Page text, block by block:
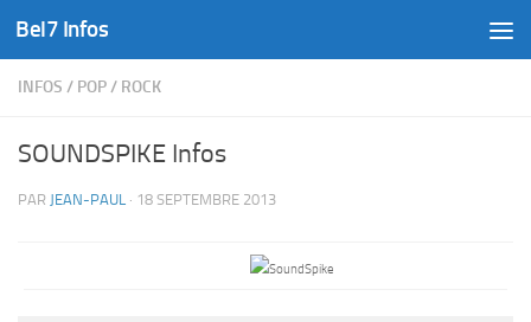
Skip to content
Bel7 Infos
INFOS / POP/ ROCK
SOUNDSPIKE Infos
PAR JEAN-PAUL · 18 SEPTEMBRE 2013